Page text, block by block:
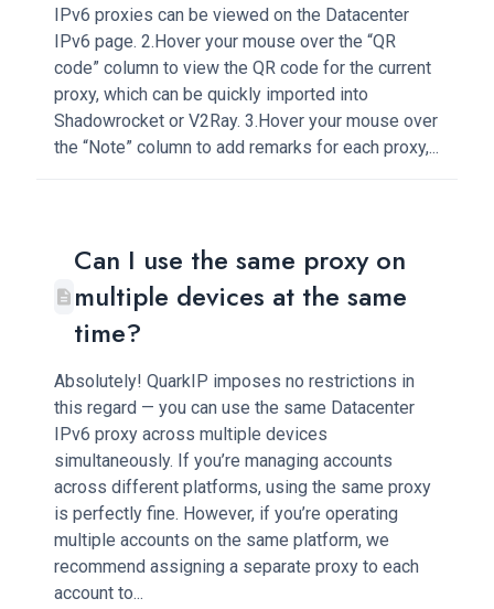
IPv6 proxies can be viewed on the Datacenter
IPv6 page. 2.Hover your mouse over the “QR
code” column to view the QR code for the current
proxy, which can be quickly imported into
Shadowrocket or V2Ray. 3.Hover your mouse over
the “Note” column to add remarks for each proxy,...
Can I use the same proxy on
multiple devices at the same
time?
Absolutely! QuarkIP imposes no restrictions in
this regard — you can use the same Datacenter
IPv6 proxy across multiple devices
simultaneously. If you’re managing accounts
across different platforms, using the same proxy
is perfectly fine. However, if you’re operating
multiple accounts on the same platform, we
recommend assigning a separate proxy to each
account to...